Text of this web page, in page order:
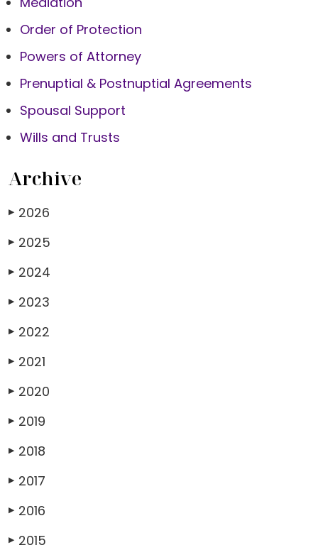
Order of Protection
Powers of Attorney
Prenuptial & Postnuptial Agreements
Spousal Support
Wills and Trusts
Archive
▶ 2026
▶ 2025
▶ 2024
▶ 2023
▶ 2022
▶ 2021
▶ 2020
▶ 2019
▶ 2018
▶ 2017
▶ 2016
▶ 2015